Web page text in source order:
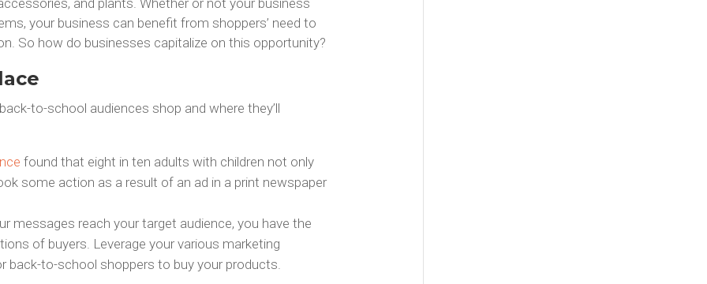
your business can benefit from shoppers’ need to
So how do businesses capitalize on this opportunity?
to-school audiences shop and where they’ll
found that eight in ten adults with children not only
some action as a result of an ad in a print newspaper
messages reach your target audience, you have the
of buyers. Leverage your various marketing
to-school shoppers to buy your products.